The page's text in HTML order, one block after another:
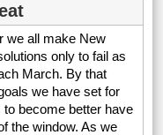
we all make New
only to fail as
March. By that
we have set for
to become better have
the window. As we